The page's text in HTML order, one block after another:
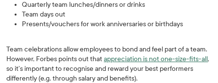
Quarterly team lunches/dinners or drinks
Team days out
Presents/vouchers for work anniversaries or birthdays
Team celebrations allow employees to bond and feel part of a team.
However, Forbes points out thatappreciation is not one-size-fits-all,
so it’s important to recognise and reward your best performers
differently (e.g. through salary and benefits).